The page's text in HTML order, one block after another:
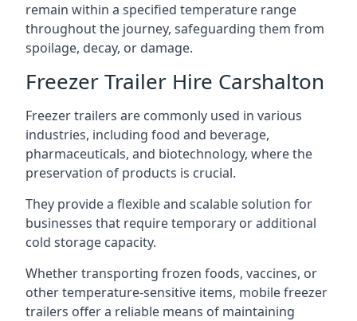
remain within a specified temperature range
throughout the journey, safeguarding them from
spoilage, decay, or damage.
Freezer Trailer Hire Carshalton
Freezer trailers are commonly used in various
industries, including food and beverage,
pharmaceuticals, and biotechnology, where the
preservation of products is crucial.
They provide a flexible and scalable solution for
businesses that require temporary or additional
cold storage capacity.
Whether transporting frozen foods, vaccines, or
other temperature-sensitive items, mobile freezer
trailers offer a reliable means of maintaining